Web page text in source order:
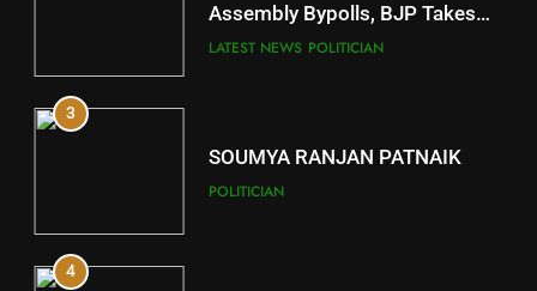
Subarnapur
DISTRICTS
12
Kandhamal
13
Assembly Bypolls, BJP Takes
Key Seat in Madhya Pradesh
LATEST NEWS POLITICIAN
3
SOUMYA RANJAN PATNAIK
POLITICIAN
4